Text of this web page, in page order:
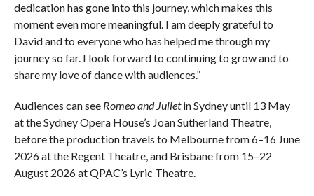
dedication has gone into this journey, which makes this
moment even more meaningful. I am deeply grateful to
David and to everyone who has helped me through my
journey so far. I look forward to continuing to grow and to
share my love of dance with audiences.”
Audiences can see Romeo and Julietin Sydney until 13 May
at the Sydney Opera House’s Joan Sutherland Theatre,
before the production travels to Melbourne from 6–16 June
2026 at the Regent Theatre, and Brisbane from 15–22
August 2026 at QPAC’s Lyric Theatre.